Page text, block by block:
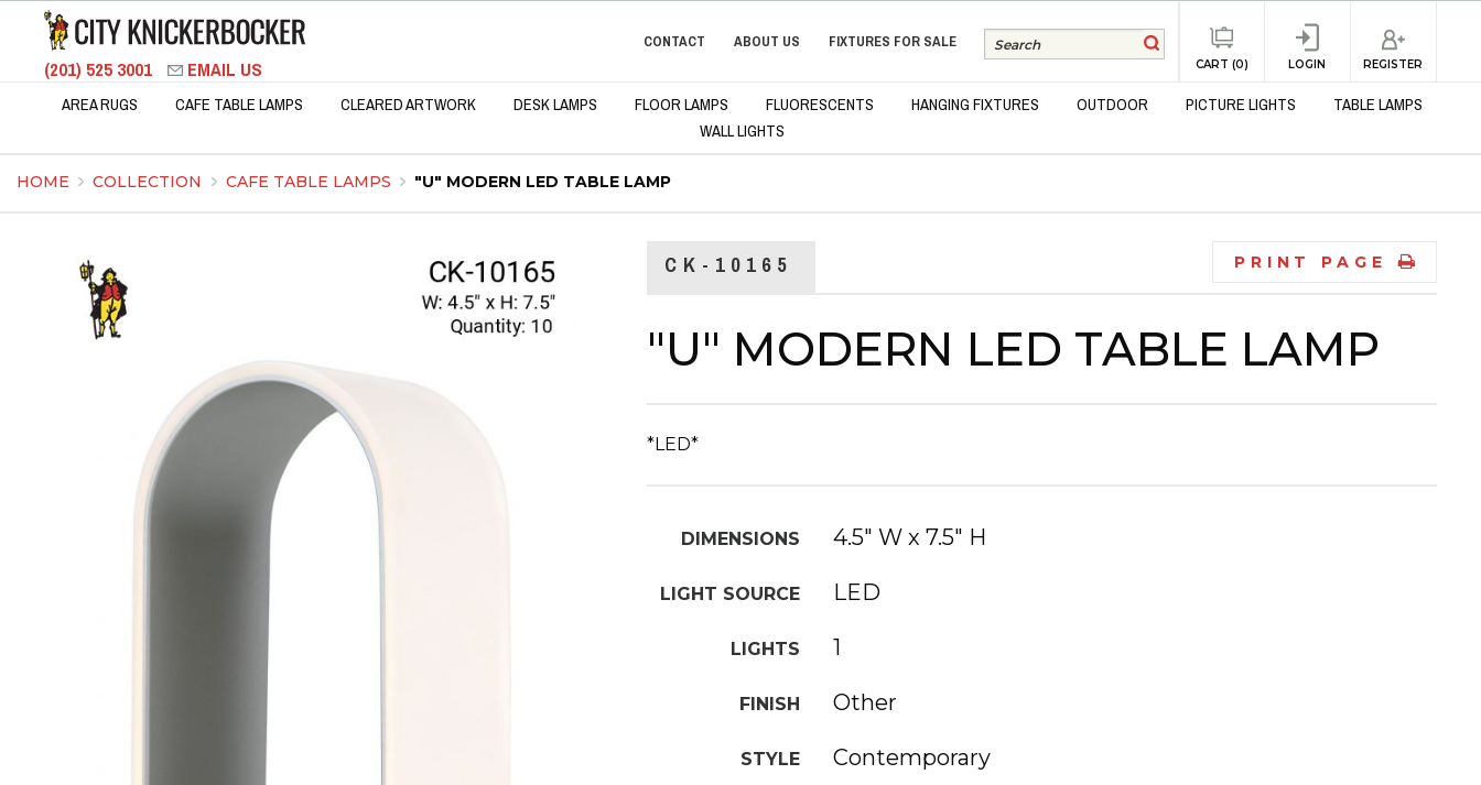
(201) 525 3001 EMAIL US
CONTACT ABOUT US FIXTURES FOR SALE
CART (0) LOGIN REGISTER
AREA RUGS CAFE TABLE LAMPS CLEARED ARTWORK DESK LAMPS FLOOR LAMPS FLUORESCENTS HANGING FIXTURES OUTDOOR PICTURE LIGHTS
TABLE LAMPS
WALL LIGHTS
HOME COLLECTION CAFE TABLE LAMPS "U" MODERN LED TABLE LAMP
CK-10165 PRINT PAGE
"U" MODERN LED TABLE LAMP
*LED*
DIMENSIONS 4.5" W x 7.5" H
LIGHT SOURCE LED
LIGHTS 1
FINISH Other
STYLE Contemporary